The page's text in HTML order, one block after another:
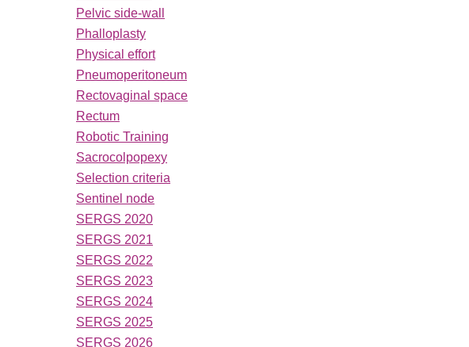
Pelvic side-wall
Phalloplasty
Physical effort
Pneumoperitoneum
Rectovaginal space
Rectum
Robotic Training
Sacrocolpopexy
Selection criteria
Sentinel node
SERGS 2020
SERGS 2021
SERGS 2022
SERGS 2023
SERGS 2024
SERGS 2025
SERGS 2026